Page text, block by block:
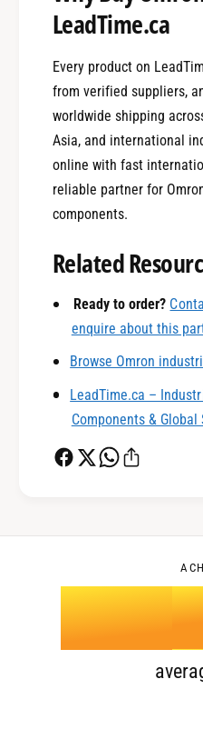
LeadTime.ca
Every product on
from verified suppliers,
worldwide shipping
Asia, and international
online with fast
reliable partner for
components.
Related
Ready to order?
enquire about this
Browse Omron
LeadTime.ca –
Components & Global
0
1
2
3
5
6
7